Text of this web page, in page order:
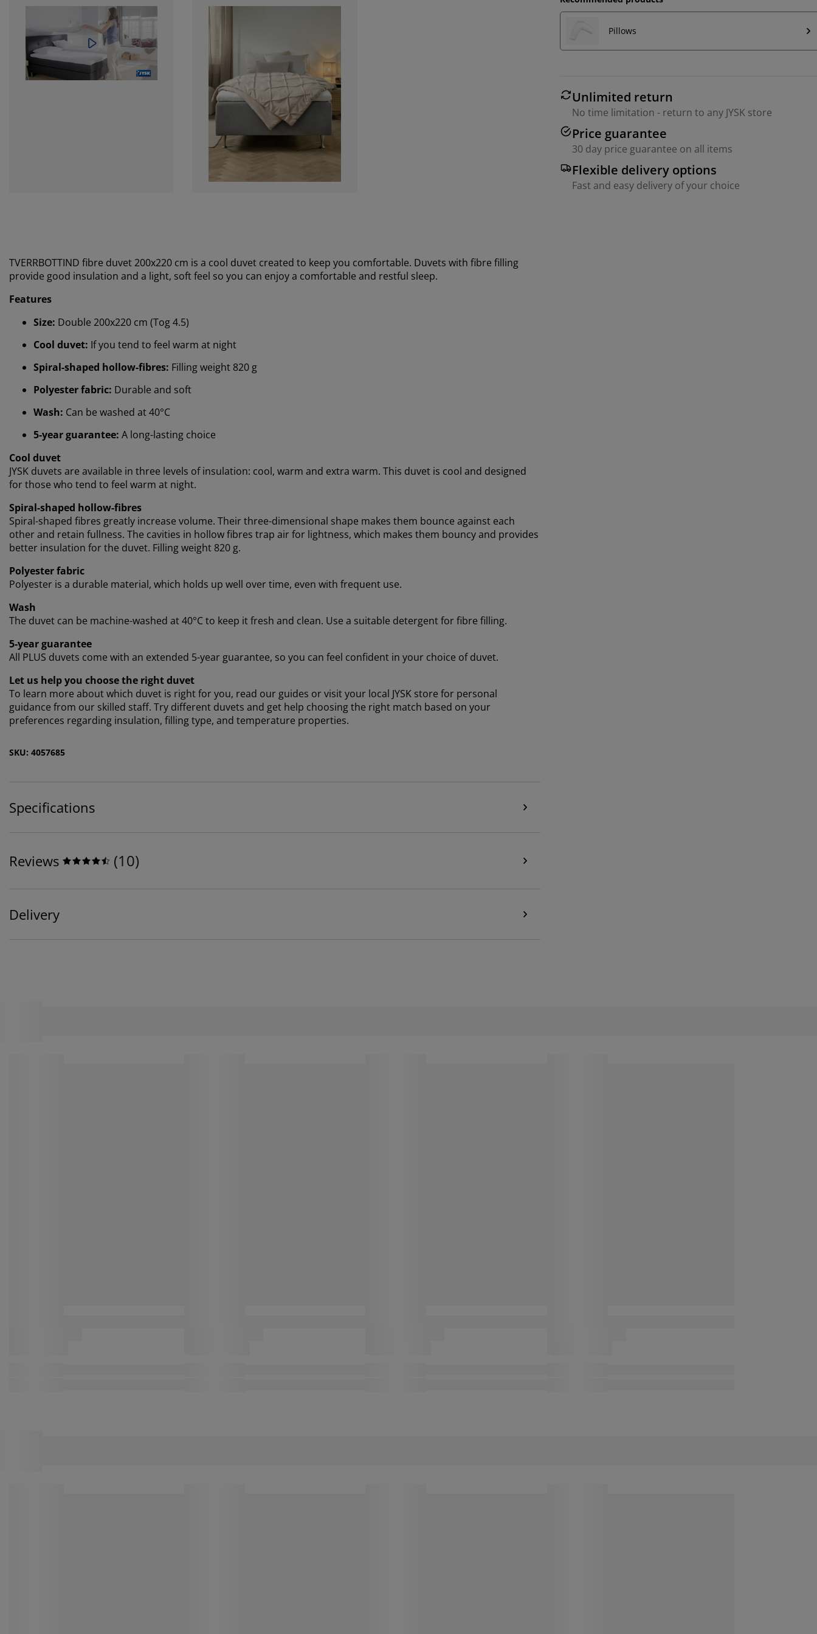
Pillows
Unlimited return
No time limitation - return to any JYSK store
Price guarantee
30 day price guarantee on all items
Flexible delivery options
Fast and easy delivery of your choice
TVERRBOTTIND fibre duvet 200x220 cm is a cool duvet created to keep you comfortable. Duvets with fibre filling
provide good insulation and a light, soft feel so you can enjoy a comfortable and restful sleep.
Features
Size: Double 200x220 cm (Tog 4.5)
Cool duvet: If you tend to feel warm at night
Spiral-shaped hollow-fibres: Filling weight 820 g
Polyester fabric: Durable and soft
Wash: Can be washed at 40°C
5-year guarantee: A long-lasting choice
Cool duvet
JYSK duvets are available in three levels of insulation: cool, warm and extra warm. This duvet is cool and designed
for those who tend to feel warm at night.
Spiral-shaped hollow-fibres
Spiral-shaped fibres greatly increase volume. Their three-dimensional shape makes them bounce against each
other and retain fullness. The cavities in hollow fibres trap air for lightness, which makes them bouncy and provides
better insulation for the duvet. Filling weight 820 g.
Polyester fabric
Polyester is a durable material, which holds up well over time, even with frequent use.
Wash
The duvet can be machine-washed at 40°C to keep it fresh and clean. Use a suitable detergent for fibre filling.
5-year guarantee
All PLUS duvets come with an extended 5-year guarantee, so you can feel confident in your choice of duvet.
Let us help you choose the right duvet
To learn more about which duvet is right for you, read our guides or visit your local JYSK store for personal
guidance from our skilled staff. Try different duvets and get help choosing the right match based on your
preferences regarding insulation, filling type, and temperature properties.
SKU: 4057685
Specifications
Reviews (10)
Delivery